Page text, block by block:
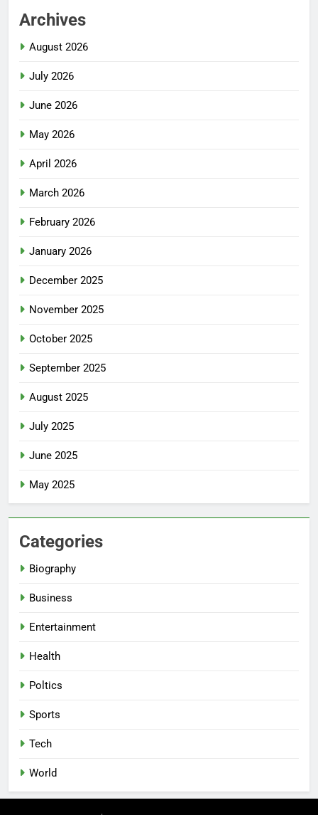
Archives
August 2026
July 2026
June 2026
May 2026
April 2026
March 2026
February 2026
January 2026
December 2025
November 2025
October 2025
September 2025
August 2025
July 2025
June 2025
May 2025
Categories
Biography
Business
Entertainment
Health
Poltics
Sports
Tech
World